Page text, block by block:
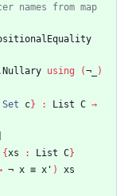
names from map
using (¬_ )
Set c} : List C →
{xs : List C}
¬ x ≡ x' )
xs